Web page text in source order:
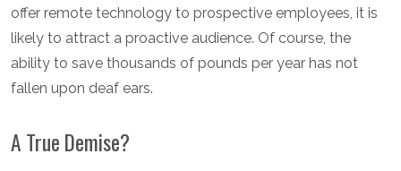
offer remote technology to prospective employees, it is
likely to attract a proactive audience. Of course, the
ability to save thousands of pounds per year has not
fallen upon deaf ears.
A True Demise?